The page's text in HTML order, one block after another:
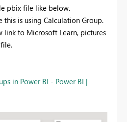
pbix file like below.
this is using Calculation Group.
link to Microsoft Learn, pictures
in Power BI - Power BI |